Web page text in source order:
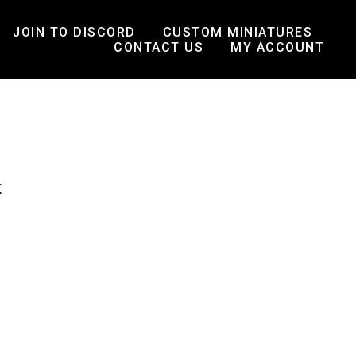
JOIN TO DISCORD
CUSTOM MINIATURES
CONTACT US
MY ACCOUNT